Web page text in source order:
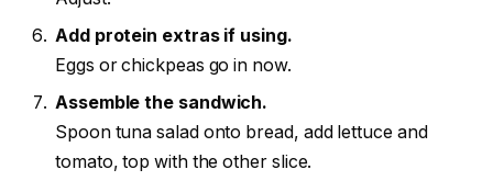
Add protein extras if using.
Eggs or chickpeas go in now.
Assemble the sandwich.
Spoon tuna salad onto bread, add lettuce and
tomato, top with the other slice.